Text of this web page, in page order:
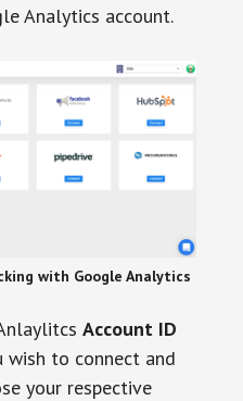
Analytics account.
with Google Analytics
Account ID
to connect and
your respective